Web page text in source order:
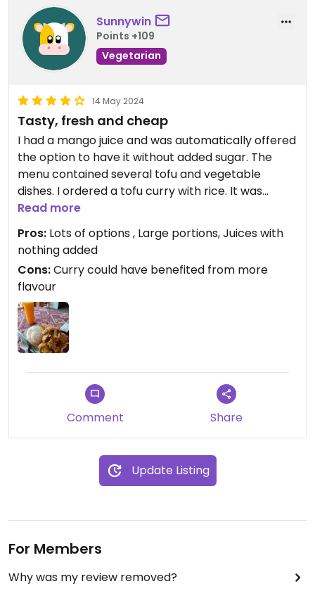
Sunnywin
Points +109
Vegetarian
14 May 2024
Tasty, fresh and cheap
I had a mango juice and was automatically offered
the option to have it without added sugar. The
menu contained several tofu and vegetable
dishes. I ordered a tofu curry with rice. It was
prepared in front of me but if you want it vegan
you would have to specify no egg as it was
included with my curry. The portion was huge and
was pretty tasty.
Read more
Pros: Lots of options , Large portions, Juices with
nothing added
Cons:Curry could have benefited from more
flavour
Comment Share
Update Listing
For Members
Why was my review removed?